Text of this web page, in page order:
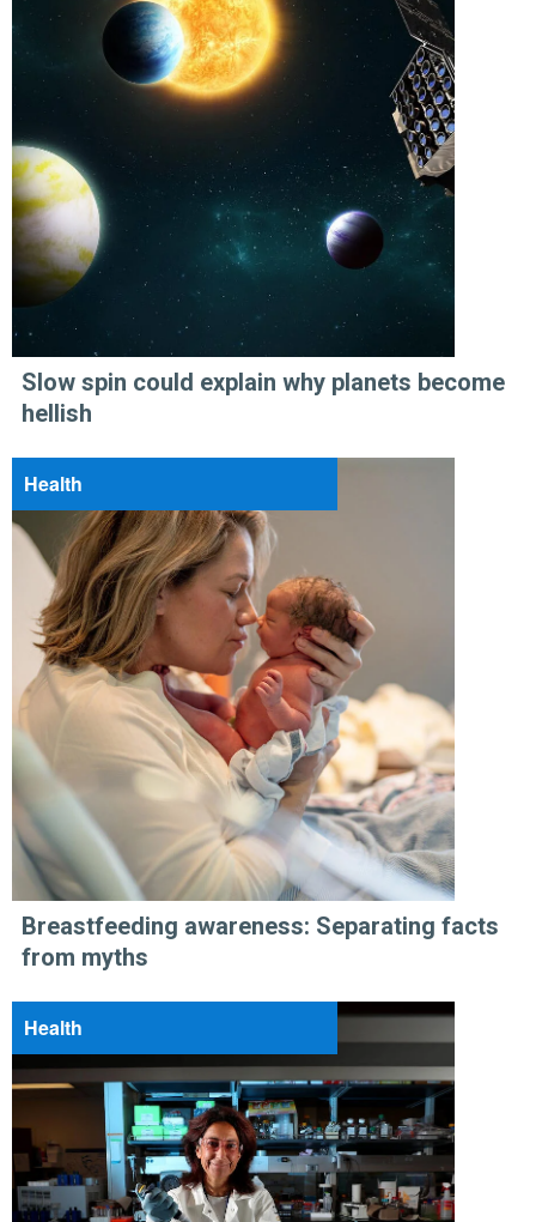
Slow spin could explain why planets become
hellish
Health
Breastfeeding awareness: Separating facts
from myths
Health